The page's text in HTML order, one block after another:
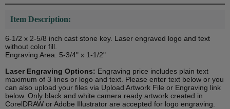
Item Description:
6-1/2 x 2-5/8 inch cast stone key. Laser engraved logo and text
without color fill.
Engraving Area: 5-3/4" x 1-1/2"
Laser Engraving Options: Engraving price includes plain text
maximum of 3 lines or logo and text. Please enter text below or you
can also upload your files via Upload Artwork File or Engraving link
below. Only black and white camera ready artwork created in
CorelDRAW or Adobe Illustrator are accepted for logo engraving.